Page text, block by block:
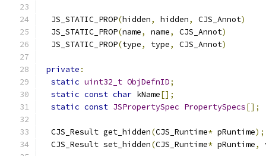
  JS_STATIC_PROP
(hidden, hidden, CJS_Annot)
  JS_STATIC_PROP
(name, name, CJS_Annot)
  JS_STATIC_PROP
(type, type, CJS_Annot)
private :
static uint32_t ObjDefnID;
static const char kName[];
static const JSPropertySpec PropertySpecs[];
  CJS_Result get_hidden
(CJS_Runtime* pRuntime);
  CJS_Result set_hidden
(CJS_Runtime* pRuntime,